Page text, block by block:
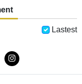
Lastest